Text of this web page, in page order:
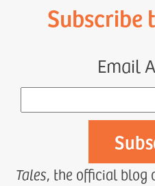
Subscribe
Email
Tales, the official blog